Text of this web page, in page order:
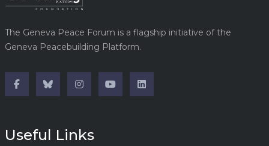
The Geneva Peace Forum is a flagship initiative of the
Geneva Peacebuilding Platform.
Useful Links